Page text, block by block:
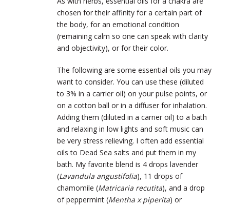
chosen for their affinity for a certain part of
the body, for an emotional condition
(remaining calm so one can speak with clarity
and objectivity), or for their color.
The following are some essential oils you may
want to consider. You can use these (diluted
to 3% in a carrier oil) on your pulse points, or
on a cotton ball or in a diffuser for inhalation.
Adding them (diluted in a carrier oil) to a bath
and relaxing in low lights and soft music can
be very stress relieving. I often add essential
oils to Dead Sea salts and put them in my
bath. My favorite blend is 4 drops lavender
(Lavandula angustifolia), 11 drops of
chamomile (Matricaria recutita), and a drop
of peppermint (Mentha x piperita) or